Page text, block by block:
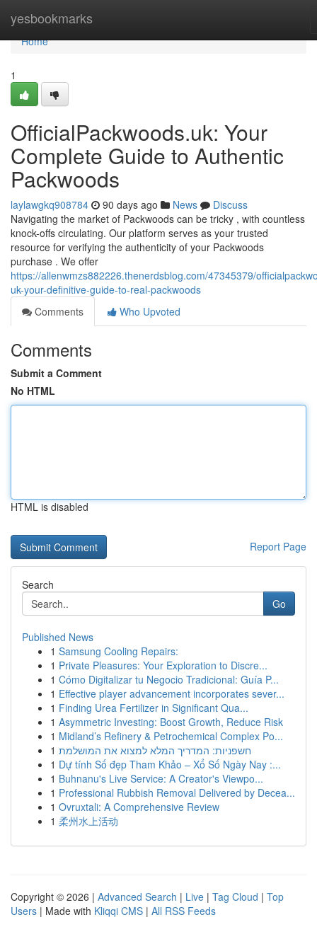
yesbookmarks
Home
Home
1
OfficialPackwoods.uk: Your
Complete Guide to Authentic
Packwoods
laylawgkq908784 90 days ago News
Discuss
Navigating the market of Packwoods can be tricky , with countless
knock-offs circulating. Our platform serves as your trusted
resource for verifying the authenticity of your Packwoods
purchase . We offer
https://allenwmzs882226.thenerdsblog.com/47345379/
uk-your-definitive-guide-to-real-packwoods
Comments
Who Upvoted
Comments
Submit a Comment
No HTML
HTML is disabled
Report Page
Search
Go
Published News
1 Samsung Cooling Repairs:
1 Private Pleasures: Your Exploration to Discre...
1 Cómo Digitalizar tu Negocio Tradicional: Guía P...
1 Effective player advancement incorporates sever...
1 Finding Urea Fertilizer in Significant Qua...
1 Asymmetric Investing: Boost Growth, Reduce Risk
1 Midland’s Refinery & Petrochemical Complex Po...
1 חשפניות: המדריך המלא למצוא את המושלמת
1 Dự tính Số đẹp Tham Khảo – Xổ Số Ngày Nay :...
1 Buhnanu's Live Service: A Creator's Viewpo...
1 Professional Rubbish Removal Delivered by Decea...
1 Ovruxtali: A Comprehensive Review
1 柔州水上活动
Copyright © 2026 | Advanced Search | Live | Tag Cloud | Top
Users | Made with Kliqqi CMS | All RSS Feeds